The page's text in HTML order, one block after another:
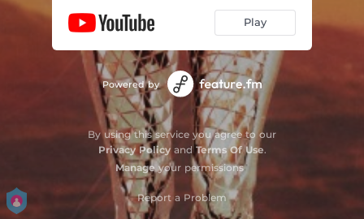
Play
Powered by
By using this service you agree to our
Privacy Policyand Terms Of Use.
Manage your permissions
Report a Problem